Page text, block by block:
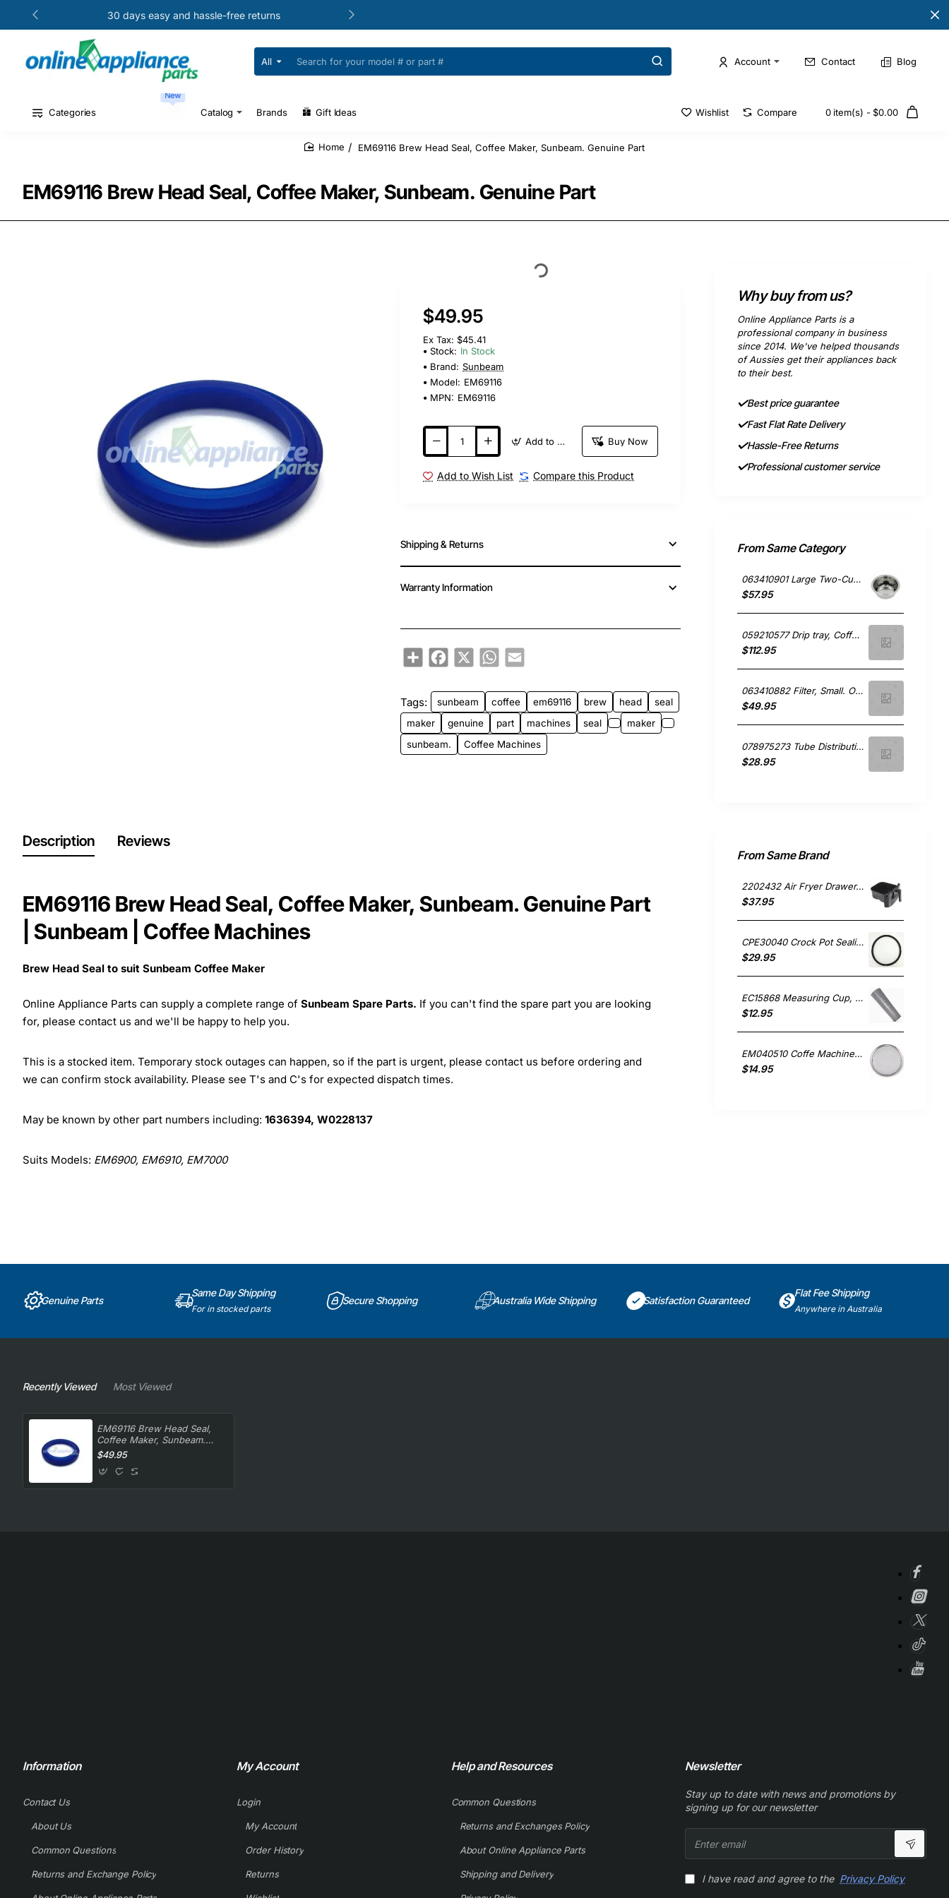
30 days easy and hassle-free returns
All
Search
for
#
Account Contact Blog
Categories
New
Catalog Brands Gift Ideas Wishlist Compare 0 item(s) - $0.00
EM69116 Brew Head Seal, Coffee Maker, Sunbeam. Genuine Part
EM69116 Brew Head Seal, Coffee Maker, Sunbeam. Genuine Part
$49.95
Ex Tax: $45.41
Stock: In Stock
Brand: Sunbeam
Model: EM69116
MPN: EM69116
Add to Cart Buy Now
Add to Wish List Compare this Product
Shipping & Returns
Warranty Information
ShareFacebook
X WhatsApp
Email
Tags: sunbeam coffee em69116 brew head
seal
maker
genuine part machines seal
maker
sunbeam.
Coffee Machines
Description Reviews
EM69116 Brew Head Seal, Coffee Maker, Sunbeam. Genuine Part
| Sunbeam | Coffee Machines
Brew Head Seal to suit Sunbeam Coffee Maker
Online Appliance Parts can supply a complete range of Sunbeam Spare Parts. If you can't find the spare part you are looking
for, please contact us and we'll be happy to help you.
This is a stocked item. Temporary stock outages can happen, so if the part is urgent, please contact us before ordering and
we can confirm stock availability. Please see T's and C's for expected dispatch times.
May be known by other part numbers including: 1636394, W0228137
Suits Models: EM6900, EM6910, EM7000
Why buy from us?
Online Appliance Parts is a
professional company in business
since 2014. We've helped thousands
of Aussies get their appliances back
to their best.
Best price guarantee
Fast Flat Rate Delivery
Hassle-Free Returns
Professional customer service
From Same Category
063410901 Large Two-Cup Filter, Coffee Maker, Smeg. Genuine Part
$57.95
059210577 Drip tray, Coffee Maker, Smeg. Genuine Part
$112.95
063410882 Filter, Small. One Cup, Coffee Maker, Smeg. Genuine Part
$49.95
078975273 Tube Distributing, Coffee Maker, Smeg. Genuine Part
$28.95
From Same Brand
2202432 Air Fryer Drawer, Small Appliances, Sunbeam. Genuine Part
$37.95
CPE30040 Crock Pot Sealing Gasket, Small Appliances, Sunbeam. Genuine Part
$29.95
EC15868 Measuring Cup, Small Appliances, Sunbeam. Genuine Part
$12.95
EM040510 Coffe Machine Lid, Coffee Maker, Sunbeam. Genuine Part
$14.95
Genuine Parts
Same Day Shipping
For in stocked parts
Secure Shopping Australia Wide Shipping Satisfaction Guaranteed
Flat Fee Shipping
Anywhere in Australia
Recently Viewed Most Viewed
EM69116 Brew Head Seal,
Coffee Maker, Sunbeam.
Genuine Part
$49.95
Information
Contact Us
About Us
Common Questions
Returns and Exchange Policy
My Account
Login
My Account
Order History
Returns
Help and Resources
Common Questions
Returns and Exchanges Policy
About Online Appliance Parts
Shipping and Delivery
Newsletter
Stay up to date with news and promotions by
signing up for our newsletter
email
I have read and agree to the Privacy Policy